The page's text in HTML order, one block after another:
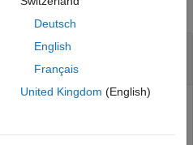
and Sensitivities for a
Set
workspace.
Deutsch
English
Français
United Kingdom (English)